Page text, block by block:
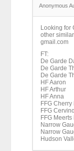
Anonymous
Looking for
other
gmail.com
FT:
De Garde
De Garde
De Garde
HF Aaron
HF Arthur
HF Anna
FFG
FFG
FFG Meerts
Narrow
Narrow
Hudson